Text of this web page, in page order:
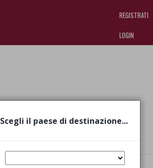
REGISTRATI
LOGIN
replica watches.
Scegli il paese di destinazione...